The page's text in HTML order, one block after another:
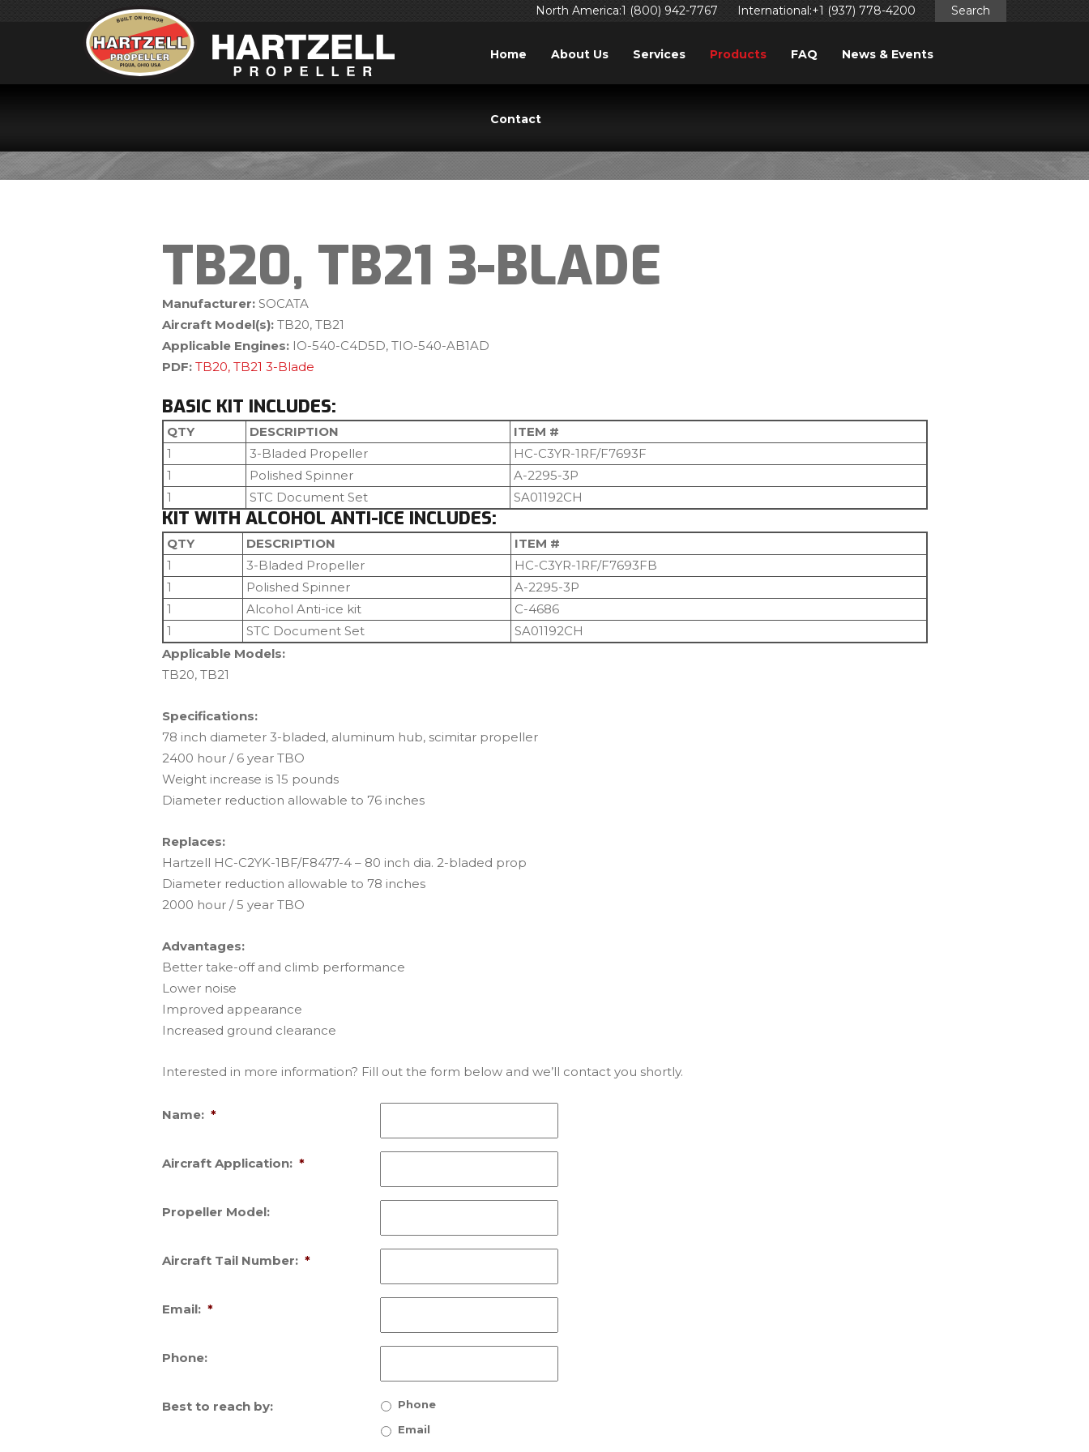
North America:1 (800) 942-7767 International:+1 (937) 778-4200 Search
Home About Us Services Products FAQ News & Events
Contact
TB20, TB21 3-BLADE
TB20, TB21 3-BLADE
Manufacturer:SOCATA
Aircraft Model(s):TB20, TB21
Applicable Engines:IO-540-C4D5D, TIO-540-AB1AD
PDF: TB20, TB21 3-Blade
BASIC KIT INCLUDES:
QTY DESCRIPTION
ITEM #
1
3-Bladed Propeller
HC-C3YR-1RF/F7693F
1
Polished Spinner
A-2295-3P
1
STC Document Set SA01192CH
KIT WITH ALCOHOL ANTI-ICE INCLUDES:
QTY DESCRIPTION
ITEM #
1
3-Bladed Propeller
HC-C3YR-1RF/F7693FB
1
Polished Spinner
A-2295-3P
1
Alcohol Anti-ice kit
C-4686
1
STC Document Set
SA01192CH
Applicable Models:
TB20, TB21
Specifications:
78 inch diameter 3-bladed, aluminum hub, scimitar propeller
2400 hour / 6 year TBO
Weight increase is 15 pounds
Diameter reduction allowable to 76 inches
Replaces:
Hartzell HC-C2YK-1BF/F8477-4 – 80 inch dia. 2-bladed prop
Diameter reduction allowable to 78 inches
2000 hour / 5 year TBO
Advantages:
Better take-off and climb performance
Lower noise
Improved appearance
Increased ground clearance
Interested in more information? Fill out the form below and we’ll contact you shortly.
Name: *
Aircraft Application: *
Propeller Model:
Aircraft Tail Number: *
Email: *
Phone:
Best to reach by:
Phone
Email